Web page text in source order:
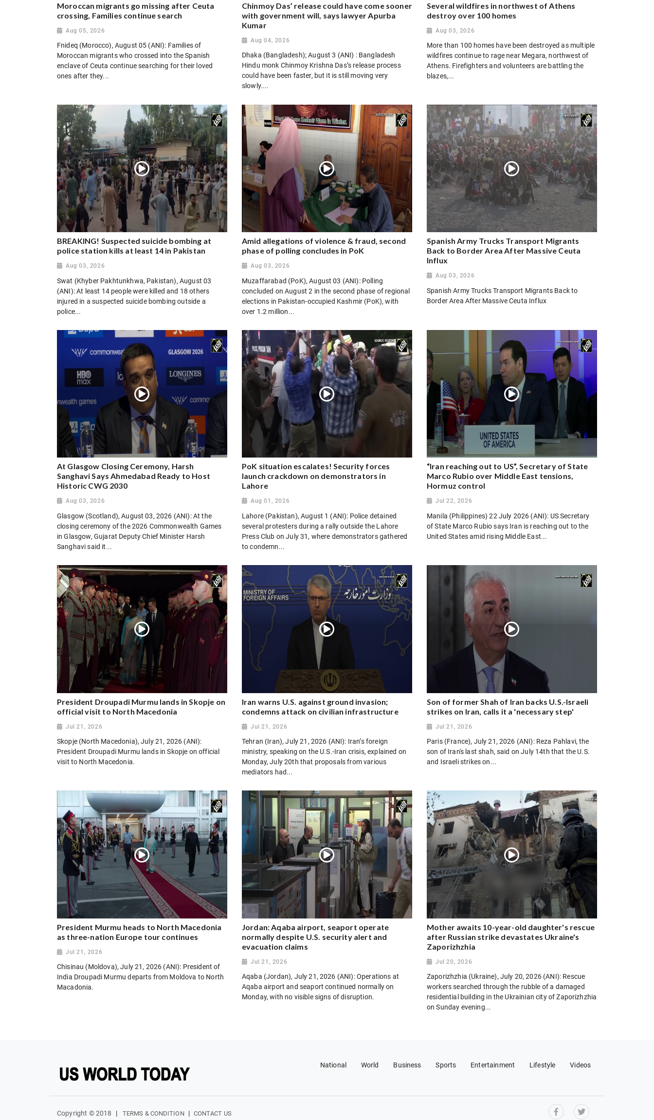
Moroccan migrants go missing after Ceuta
crossing, Families continue search
Aug 05, 2026
Fnideq (Morocco), August 05 (ANI): Families of
Moroccan migrants who crossed into the Spanish
enclave of Ceuta continue searching for their loved
ones after they...
Chinmoy Das’ release could have come sooner
with government will, says lawyer Apurba
Kumar
Aug 04, 2026
Dhaka (Bangladesh); August 3 (ANI) : Bangladesh
Hindu monk Chinmoy Krishna Das’s release process
could have been faster, but it is still moving very
slowly....
Several wildfires in northwest of Athens
destroy over 100 homes
Aug 03, 2026
More than 100 homes have been destroyed as multiple
wildfires continue to rage near Megara, northwest of
Athens. Firefighters and volunteers are battling the
blazes,...
BREAKING! Suspected suicide bombing at
police station kills at least 14 in Pakistan
Aug 03, 2026
Swat (Khyber Pakhtunkhwa, Pakistan), August 03
(ANI): At least 14 people were killed and 18 others
injured in a suspected suicide bombing outside a
police...
Amid allegations of violence & fraud, second
phase of polling concludes in PoK
Aug 03, 2026
Muzaffarabad (PoK), August 03 (ANI): Polling
concluded on August 2 in the second phase of regional
elections in Pakistan-occupied Kashmir (PoK), with
over 1.2 million...
Spanish Army Trucks Transport Migrants
Back to Border Area After Massive Ceuta
Influx
Aug 03, 2026
Spanish Army Trucks Transport Migrants Back to
Border Area After Massive Ceuta Influx
At Glasgow Closing Ceremony, Harsh
Sanghavi Says Ahmedabad Ready to Host
Historic CWG 2030
Aug 03, 2026
Glasgow (Scotland), August 03, 2026 (ANI): At the
closing ceremony of the 2026 Commonwealth Games
in Glasgow, Gujarat Deputy Chief Minister Harsh
Sanghavi said it...
PoK situation escalates! Security forces
launch crackdown on demonstrators in
Lahore
Aug 01, 2026
Lahore (Pakistan), August 1 (ANI): Police detained
several protesters during a rally outside the Lahore
Press Club on July 31, where demonstrators gathered
to condemn...
“Iran reaching out to US”, Secretary of State
Marco Rubio over Middle East tensions,
Hormuz control
Jul 22, 2026
Manila (Philippines) 22 July 2026 (ANI): US Secretary
of State Marco Rubio says Iran is reaching out to the
United States amid rising Middle East...
President Droupadi Murmu lands in Skopje on
official visit to North Macedonia
Jul 21, 2026
Skopje (North Macedonia), July 21, 2026 (ANI):
President Droupadi Murmu lands in Skopje on official
visit to North Macedonia.
Iran warns U.S. against ground invasion;
condemns attack on civilian infrastructure
Jul 21, 2026
Tehran (Iran), July 21, 2026 (ANI): Iran’s foreign
ministry, speaking on the U.S.-Iran crisis, explained on
Monday, July 20th that proposals from various
mediators had...
Son of former Shah of Iran backs U.S.-Israeli
strikes on Iran, calls it a 'necessary step'
Jul 21, 2026
Paris (France), July 21, 2026 (ANI): Reza Pahlavi, the
son of Iran's last shah, said on July 14th that the U.S.
and Israeli strikes on...
President Murmu heads to North Macedonia
as three-nation Europe tour continues
Jul 21, 2026
Chisinau (Moldova), July 21, 2026 (ANI): President of
India Droupadi Murmu departs from Moldova to North
Macadonia.
Jordan: Aqaba airport, seaport operate
normally despite U.S. security alert and
evacuation claims
Jul 21, 2026
Aqaba (Jordan), July 21, 2026 (ANI): Operations at
Aqaba airport and seaport continued normally on
Monday, with no visible signs of disruption.
Mother awaits 10-year-old daughter's rescue
after Russian strike devastates Ukraine's
Zaporizhzhia
Jul 20, 2026
Zaporizhzhia (Ukraine), July 20, 2026 (ANI): Rescue
workers searched through the rubble of a damaged
residential building in the Ukrainian city of Zaporizhzhia
on Sunday evening...
National World Business Sports Entertainment Lifestyle Videos
Copyright © 2018 | TERMS & CONDITION | CONTACT US